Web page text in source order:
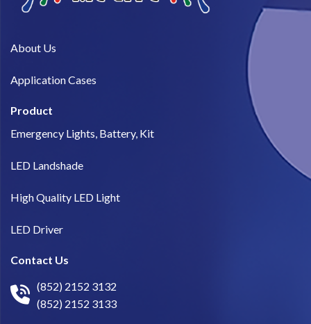
About Us​
Application Cases
Product
Emergency Lights, Battery, Kit
LED Landshade
High Quality LED Light
LED Driver
Contact Us
(852) 2152 3132
(852) 2152 3133